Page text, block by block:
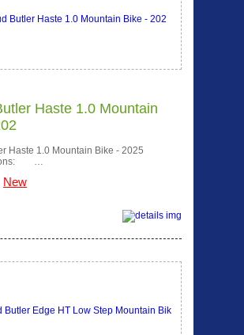
Haste 1.0 Mountain
Haste 1.0 Mountain Bike - 2025
…
New